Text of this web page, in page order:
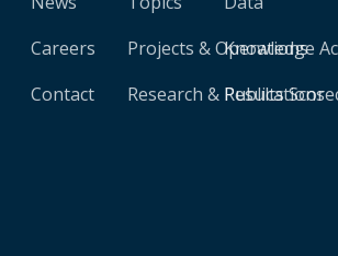
Careers
Contact
Projects & Operations
Research & Publications
Knowledge
Results